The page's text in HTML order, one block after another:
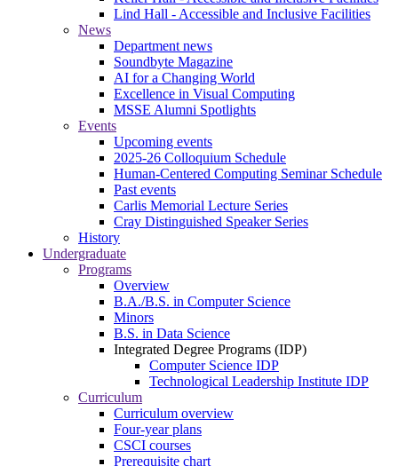
Lind Hall - Accessible and Inclusive Facilities
News
Department news
Soundbyte Magazine
AI for a Changing World
Excellence in Visual Computing
MSSE Alumni Spotlights
Events
Upcoming events
2025-26 Colloquium Schedule
Human-Centered Computing Seminar Schedule
Past events
Carlis Memorial Lecture Series
Cray Distinguished Speaker Series
History
Undergraduate
Programs
Overview
B.A./B.S. in Computer Science
Minors
B.S. in Data Science
Integrated Degree Programs (IDP)
Computer Science IDP
Technological Leadership Institute IDP
Curriculum
Curriculum overview
Four-year plans
CSCI courses
Prerequisite chart